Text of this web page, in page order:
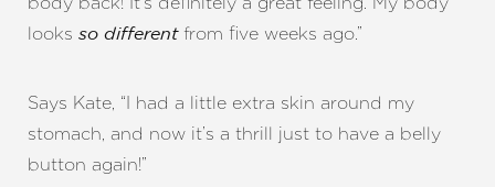
looks so different from five weeks ago.”
Says Kate, “I had a little extra skin around my
stomach, and now it’s a thrill just to have a belly
button again!”